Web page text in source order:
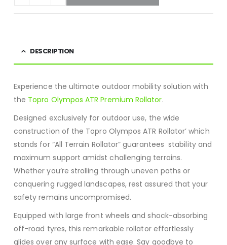
DESCRIPTION
Experience the ultimate outdoor mobility solution with
the Topro Olympos ATR Premium Rollator.
Designed exclusively for outdoor use, the wide
construction of the Topro Olympos ATR Rollator’ which
stands for “All Terrain Rollator” guarantees stability and
maximum support amidst challenging terrains.
Whether you’re strolling through uneven paths or
conquering rugged landscapes, rest assured that your
safety remains uncompromised.
Equipped with large front wheels and shock-absorbing
off-road tyres, this remarkable rollator effortlessly
glides over any surface with ease. Say goodbye to